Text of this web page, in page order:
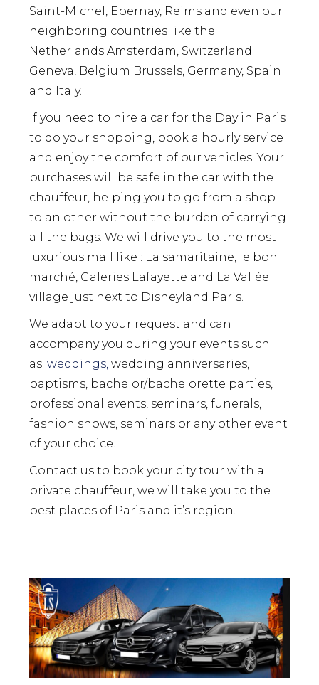
Saint-Michel, Epernay, Reims and even our
neighboring countries like the
Netherlands Amsterdam, Switzerland
Geneva, Belgium Brussels, Germany, Spain
and Italy.
If you need to hire a car for the Day in Paris
to do your shopping, book a hourly service
and enjoy the comfort of our vehicles. Your
purchases will be safe in the car with the
chauffeur, helping you to go from a shop
to an other without the burden of carrying
all the bags. We will drive you to the most
luxurious mall like : La samaritaine, le bon
marché, Galeries Lafayette and La Vallée
village just next to Disneyland Paris.
We adapt to your request and can
accompany you during your events such
as:weddings, wedding anniversaries,
baptisms, bachelor/bachelorette parties,
professional events, seminars, funerals,
fashion shows, seminars or any other event
of your choice.
Contact us to book your city tour with a
private chauffeur, we will take you to the
best places of Paris and it’s region.